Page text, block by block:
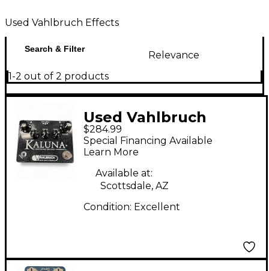
Used Vahlbruch Effects
Search & Filter
Relevance
1-2 out of 2 products
Used Vahlbruch
Kaluna Ltd Black
Sparkle Effect Pedal
$284.99
Special Financing Available
Learn More
Available at:
Scottsdale, AZ
Condition: Excellent